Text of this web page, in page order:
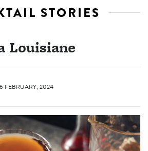
STORIES
Louisiane
FEBRUARY, 2024